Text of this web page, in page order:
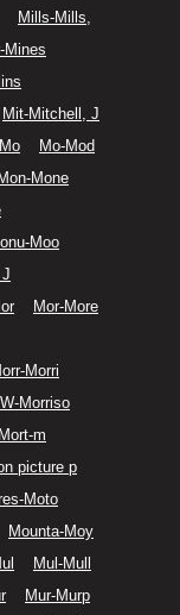
Mills-Mills,
Mines
Mit-Mitchell, J
Mo-Mod
Mon-Mone
Moo
Mor-More
Morri
Morriso
Mort-m
picture p
Moto
Mounta-Moy
Mul-Mull
Mur-Murp